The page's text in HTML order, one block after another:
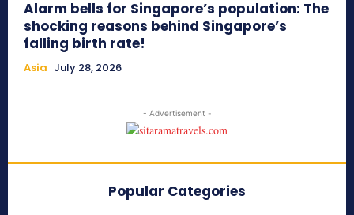
Alarm bells for Singapore’s population: The
shocking reasons behind Singapore’s
falling birth rate!
Asia July 28, 2026
- Advertisement -
Popular Categories